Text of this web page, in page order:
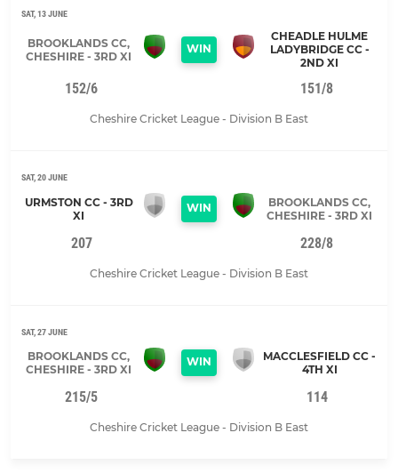
SAT, 13 JUNE
BROOKLANDS CC,
CHESHIRE - 3RD XI
WIN
CHEADLE HULME
LADYBRIDGE CC -
2ND XI
152/6 151/8
Cheshire Cricket League - Division B East
SAT, 20 JUNE
URMSTON CC - 3RD
XI
WIN
BROOKLANDS CC,
CHESHIRE - 3RD XI
207 228/8
Cheshire Cricket League - Division B East
SAT, 27 JUNE
BROOKLANDS CC,
CHESHIRE - 3RD XI
WIN
MACCLESFIELD CC -
4TH XI
215/5 114
Cheshire Cricket League - Division B East